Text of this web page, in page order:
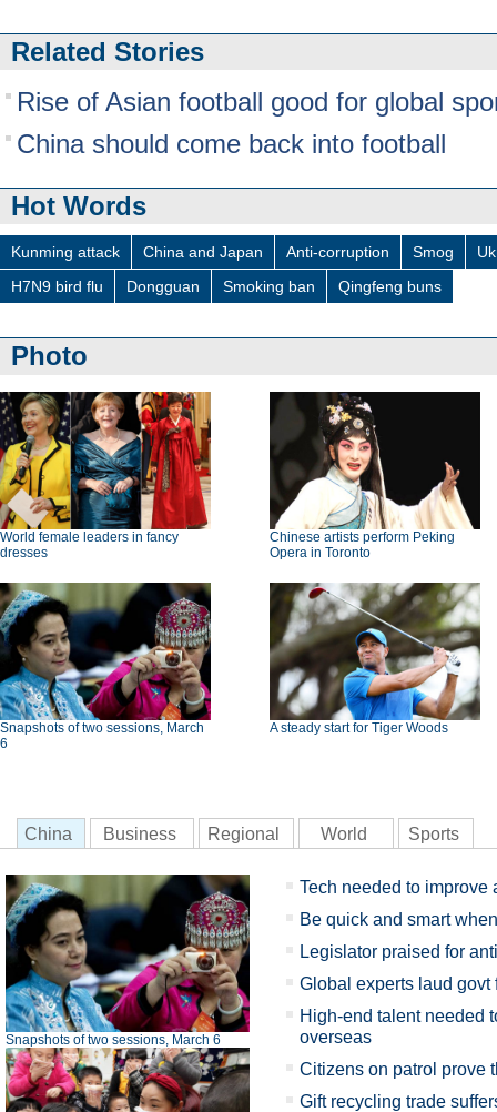
Related Stories
Rise of Asian football good for global
China should come back into football
Hot Words
Kunming attack China and Japan Anti-corruption Smog
H7N9 bird flu
Dongguan Smoking ban Qingfeng buns
Photo
World female leaders in fancy
dresses
Chinese artists perform Peking
Opera in Toronto
Snapshots of two sessions, March
6
A steady start for Tiger Woods
China Business Regional World Sports
Snapshots of two sessions, March 6
Tech needed to improve
Be quick and smart
Legislator praised for
Global experts laud govt
High-end talent needed
overseas
Citizens on patrol prove
Gift recycling trade